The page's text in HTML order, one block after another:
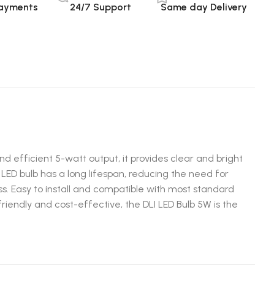
24/7 Support Same day Delivery
efficient 5-watt output, it provides clear and bright
bulb has a long lifespan, reducing the need for
Easy to install and compatible with most standard
and cost-effective, the DLI LED Bulb 5W is the